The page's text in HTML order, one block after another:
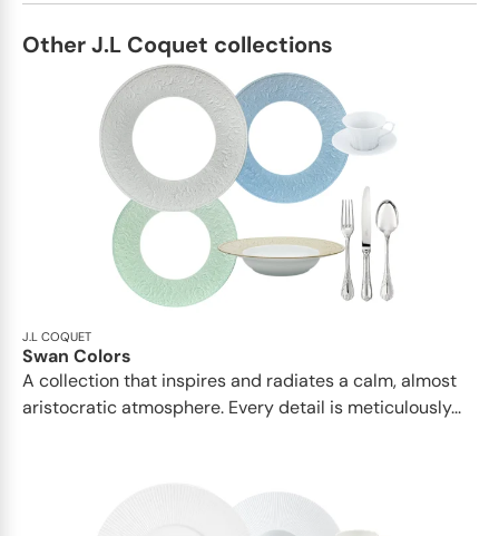
Other J.L Coquet collections
J.L COQUET
Swan Colors
A collection that inspires and radiates a calm, almost
aristocratic atmosphere. Every detail is meticulously...